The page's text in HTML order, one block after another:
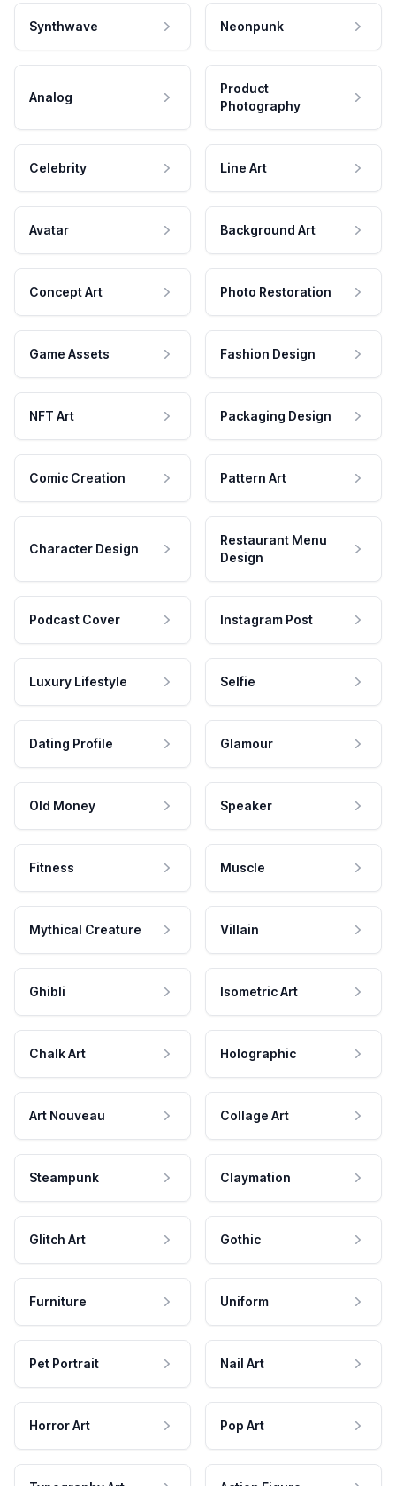
Synthwave Neonpunk
Analog
Product
Photography
Celebrity Line Art
Avatar Background Art
Concept Art Photo Restoration
Game Assets Fashion Design
NFT Art Packaging Design
Comic Creation Pattern Art
Character Design
Restaurant Menu
Design
Podcast Cover Instagram Post
Luxury Lifestyle Selfie
Dating Profile Glamour
Old Money Speaker
Fitness Muscle
Mythical Creature Villain
Ghibli Isometric Art
Chalk Art Holographic
Art Nouveau Collage Art
Steampunk Claymation
Glitch Art Gothic
Furniture Uniform
Pet Portrait Nail Art
Horror Art Pop Art